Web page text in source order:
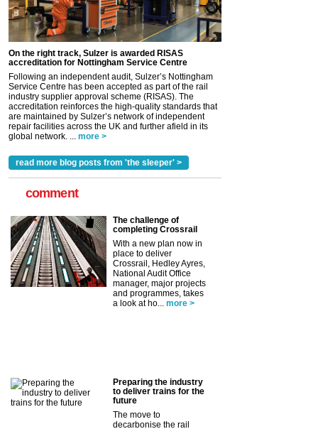
On the right track, Sulzer is awarded RISAS
accreditation for Nottingham Service Centre
Following an independent audit, Sulzer’s Nottingham
Service Centre has been accepted as part of the rail
industry supplier approval scheme (RISAS). The
accreditation reinforces the high-quality standards that
are maintained by Sulzer’s network of independent
repair facilities across the UK and further afield in its
global network. ...
more >
read more blog posts from 'the sleeper' >
comment
The challenge of
completing Crossrail
With a new plan now in
place to deliver
Crossrail, Hedley Ayres,
National Audit Office
manager, major projects
and programmes, takes
a look at ho...
more >
Preparing the industry
to deliver trains for the
future
The move to
decarbonise the rail